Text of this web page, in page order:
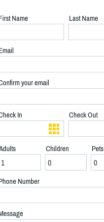
Name Last Name
your email
In Check Out
Children Pets
Number